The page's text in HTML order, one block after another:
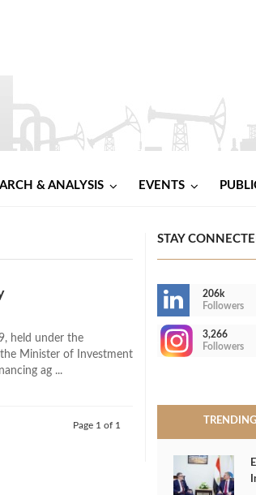
& ANALYSIS EVENTS
held under the
Minister of Investment
ag ...
Page 1 of 1
STAY
206k
Followers
3,266
Followers
TRENDING